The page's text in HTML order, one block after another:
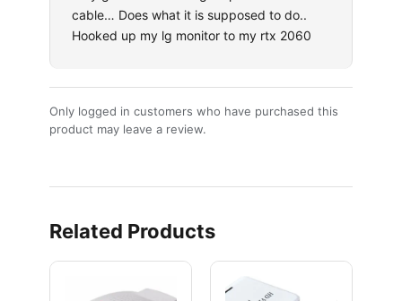
cable… Does what it is supposed to do..
Hooked up my lg monitor to my rtx 2060
Only logged in customers who have purchased this
product may leave a review.
Related Products